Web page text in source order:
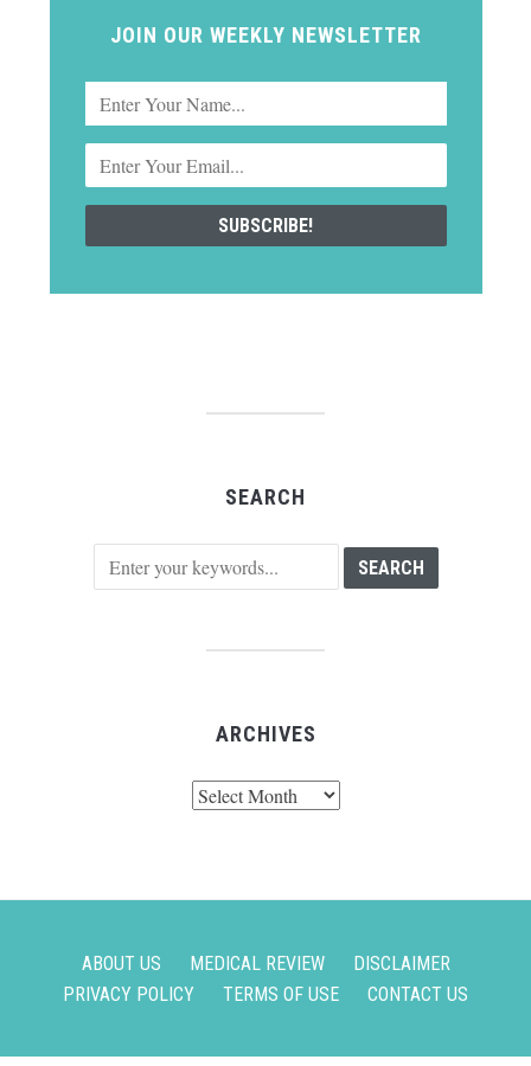
JOIN OUR WEEKLY NEWSLETTER
SEARCH
ARCHIVES
ABOUT US MEDICAL REVIEW
DISCLAIMER
PRIVACY POLICY
TERMS OF USE CONTACT US